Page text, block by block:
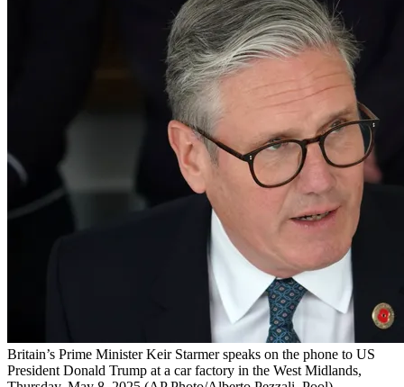
Britain’s Prime Minister Keir Starmer speaks on the phone to US
President Donald Trump at a car factory in the West Midlands,